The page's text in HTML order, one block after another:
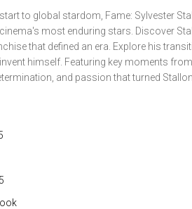
to global stardom, Fame: Sylvester
most enduring stars. Discover
that defined an era. Explore his
himself. Featuring key moments
and passion that turned